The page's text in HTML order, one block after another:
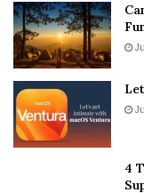
North Carolina
North Dakota,
companies to
doesn’t
Oregon
Pennsylvania
Rhode Island
g
s
A
b
o
u
t
A
4